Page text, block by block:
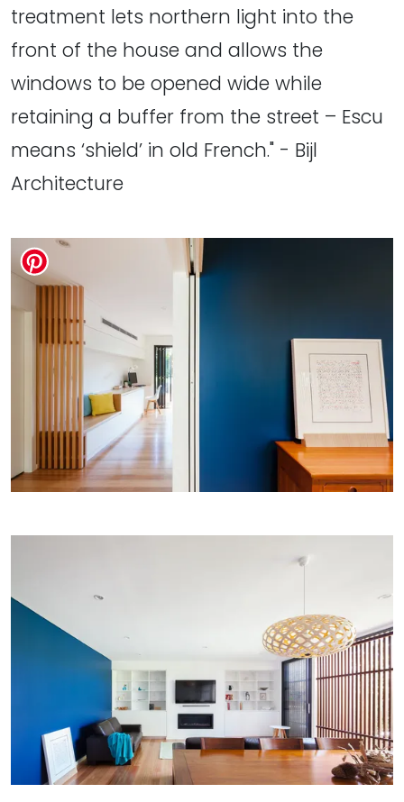
treatment lets northern light into the
front of the house and allows the
windows to be opened wide while
retaining a buffer from the street – Escu
means ‘shield’ in old French." - Bijl
Architecture